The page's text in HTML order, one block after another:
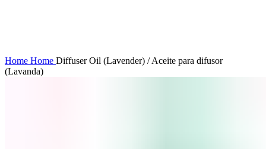
Home Home Diffuser Oil (Lavender) / Aceite para difusor
(Lavanda)